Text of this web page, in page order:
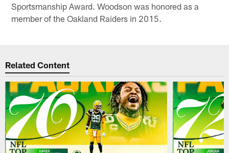
Sportsmanship Award. Woodson was honored as a
member of the Oakland Raiders in 2015.
Related Content